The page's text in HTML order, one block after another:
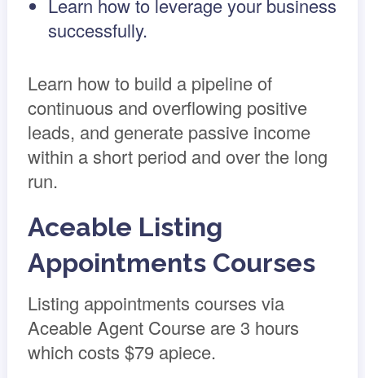
Learn how to leverage your business
successfully.
Learn how to build a pipeline of
continuous and overflowing positive
leads, and generate passive income
within a short period and over the long
run.
Aceable Listing
Appointments Courses
Listing appointments courses via
Aceable Agent Course are 3 hours
which costs $79 apiece.